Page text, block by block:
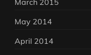
March 2015
May 2014
April 2014